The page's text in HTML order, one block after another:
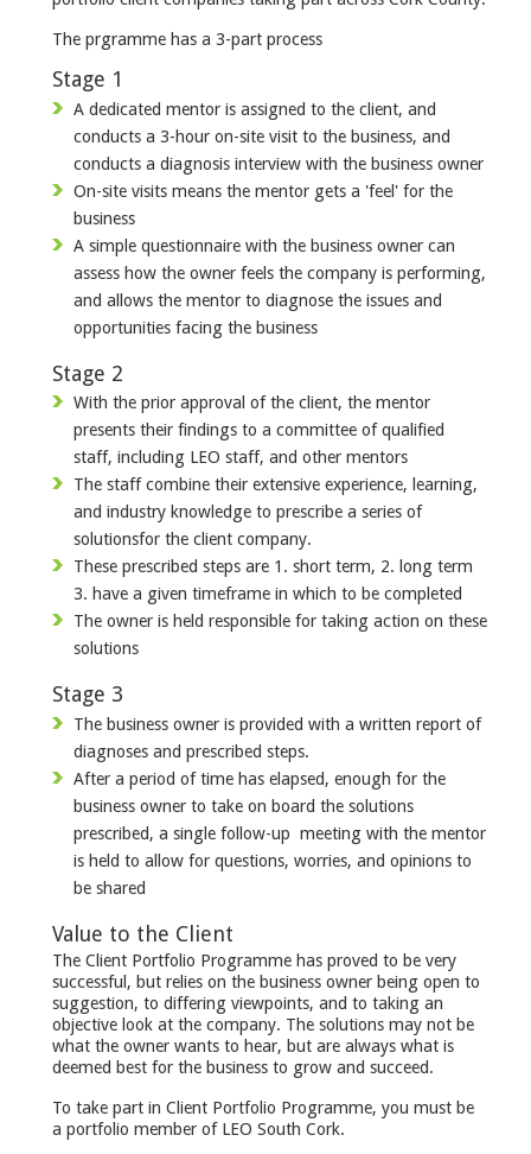
The prgramme has a 3-part process
Stage 1
A dedicated mentor is assigned to the client, and
conducts a 3-hour on-site visit to the business, and
conducts a diagnosis interview with the business owner
On-site visits means the mentor gets a 'feel' for the
business
A simple questionnaire with the business owner can
assess how the owner feels the company is performing,
and allows the mentor to diagnose the issues and
opportunities facing the business
Stage 2
With the prior approval of the client, the mentor
presents their findings to a committee of qualified
staff, including LEO staff, and other mentors
The staff combine their extensive experience, learning,
and industry knowledge to prescribe a series of
solutionsfor the client company.
These prescribed steps are 1. short term, 2. long term
3. have a given timeframe in which to be completed
The owner is held responsible for taking action on these
solutions
Stage 3
The business owner is provided with a written report of
diagnoses and prescribed steps.
After a period of time has elapsed, enough for the
business owner to take on board the solutions
prescribed, a single follow-up meeting with the mentor
is held to allow for questions, worries, and opinions to
be shared
Value to the Client
The Client Portfolio Programme has proved to be very
successful, but relies on the business owner being open to
suggestion, to differing viewpoints, and to taking an
objective look at the company. The solutions may not be
what the owner wants to hear, but are always what is
deemed best for the business to grow and succeed.
To take part in Client Portfolio Programme, you must be
a portfolio member of LEO South Cork.